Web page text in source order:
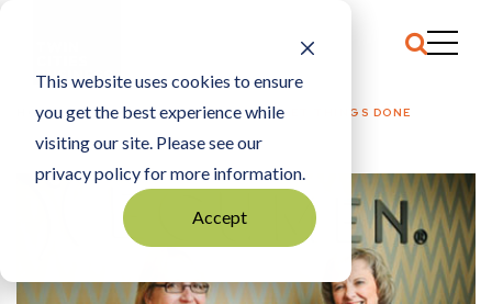
This website uses cookies to ensure
you get the best experience while
visiting our site. Please see our
privacy policy for more information.
Accept
HOME THE ARCHIVE |LEARNING TO GET THINGS DONE